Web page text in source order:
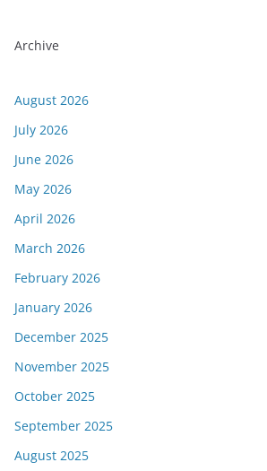
Archive
August 2026
July 2026
June 2026
May 2026
April 2026
March 2026
February 2026
January 2026
December 2025
November 2025
October 2025
September 2025
August 2025